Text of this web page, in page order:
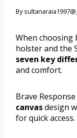
By
When choosing
holster and the
seven key
and comfort.
Brave
canvasdesign
for quick access.